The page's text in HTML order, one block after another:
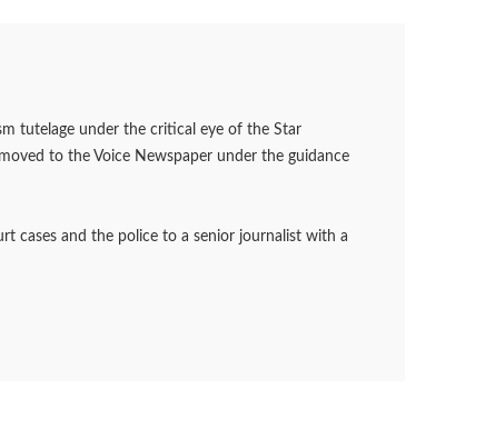
tutelage under the critical eye of the Star
to the Voice Newspaper under the guidance
cases and the police to a senior journalist with a